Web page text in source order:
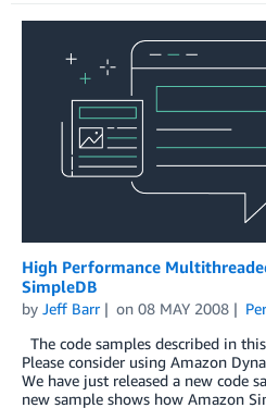
High Performance
SimpleDB
by Jeff Barr on 08 MAY 2008
The code samples described in
Please consider using Amazon
We have just released a new code
new sample shows how Amazon